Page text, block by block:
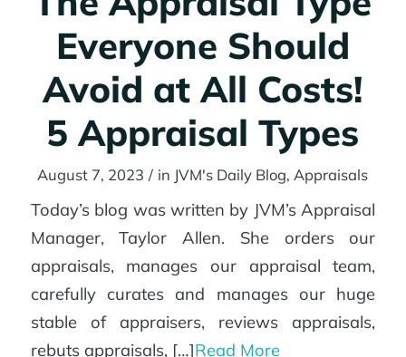
Everyone Should
Avoid at All Costs!
5 Appraisal Types
August 7, 2023 / in JVM's Daily Blog,Appraisals
Today’s blog was written by JVM’s Appraisal
Manager, Taylor Allen. She orders our
appraisals, manages our appraisal team,
carefully curates and manages our huge
stable of appraisers, reviews appraisals,
rebuts appraisals, […]Read More